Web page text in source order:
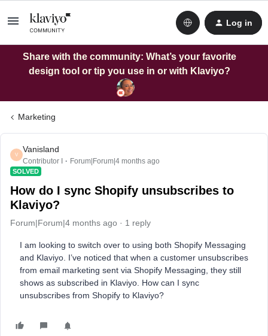
Log in
Share with the community: What’s your favorite
design tool or tip you use in or with Klaviyo?
Marketing
V
Vanisland
Contributor I Forum|Forum|4 months ago
SOLVED
How do I sync Shopify unsubscribes to
Klaviyo?
Forum|Forum|4 months ago 1 reply
I am looking to switch over to using both Shopify Messaging
and Klaviyo. I’ve noticed that when a customer unsubscribes
from email marketing sent via Shopify Messaging, they still
shows as subscribed in Klaviyo. How can I sync
unsubscribes from Shopify to Klaviyo?